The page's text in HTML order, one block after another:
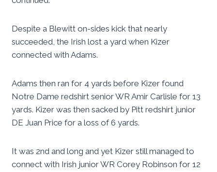
Despite a Blewitt on-sides kick that nearly
succeeded, the Irish lost a yard when Kizer
connected with Adams.
Adams then ran for 4 yards before Kizer found
Notre Dame redshirt senior WR Amir Carlisle for 13
yards. Kizer was then sacked by Pitt redshirt junior
DE Juan Price for a loss of 6 yards.
It was 2nd and long and yet Kizer still managed to
connect with Irish junior WR Corey Robinson for 12